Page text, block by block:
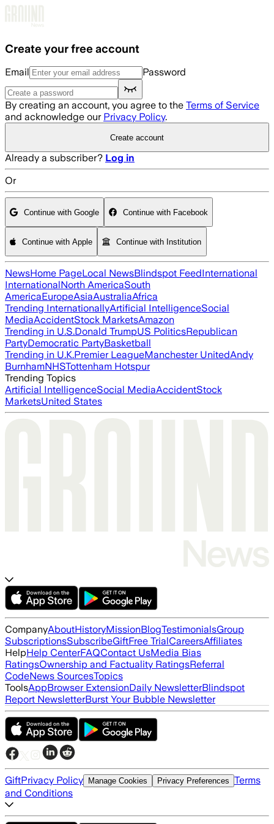
Create your free account
Email Password
By creating an account, you agree to the Terms of Service
and acknowledge our Privacy Policy.
Create account
Already a subscriber? Log in
Or
Continue with Google Continue with Facebook
Continue with Apple Continue with Institution
NewsHome PageLocal NewsBlindspot FeedInternational
InternationalNorth AmericaSouth
AmericaEuropeAsiaAustraliaAfrica
Trending InternationallyArtificial IntelligenceSocial
MediaAccidentStock MarketsAmazon
Trending in U.S.Donald TrumpUS PoliticsRepublican
PartyDemocratic PartyBasketball
Trending in U.K.Premier LeagueManchester UnitedAndy
BurnhamNHSTottenham Hotspur
Trending Topics
Artificial IntelligenceSocial MediaAccidentStock
MarketsUnited States
CompanyAboutHistoryMissionBlogTestimonialsGroup
SubscriptionsSubscribeGiftFree TrialCareersAffiliates
HelpHelp CenterFAQContact UsMedia Bias
RatingsOwnership and Factuality RatingsReferral
CodeNews SourcesTopics
ToolsAppBrowser ExtensionDaily NewsletterBlindspot
Report NewsletterBurst Your Bubble Newsletter
GiftPrivacy Policy Manage Cookies Privacy Preferences Terms
and Conditions